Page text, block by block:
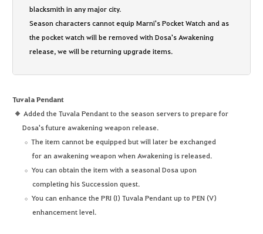
blacksmith in any major city.
Season characters cannot equip Marni's Pocket Watch and as
the pocket watch will be removed with Dosa's Awakening
release, we will be returning upgrade items.
Tuvala Pendant
Added the Tuvala Pendant to the season servers to prepare for
Dosa's future awakening weapon release.
The item cannot be equipped but will later be exchanged
for an awakening weapon when Awakening is released.
You can obtain the item with a seasonal Dosa upon
completing his Succession quest.
You can enhance the PRI (I) Tuvala Pendant up to PEN (V)
enhancement level.